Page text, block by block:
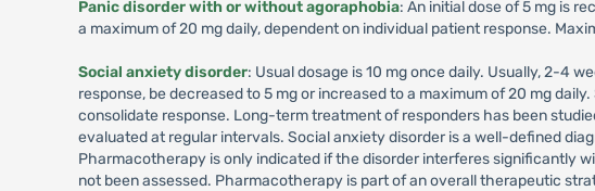
Panic disorder with or without agoraphobia: An initial dose of 5 mg is
a maximum of 20 mg daily, dependent on individual patient response.
Social anxiety disorder: Usual dosage is 10 mg once daily. Usually, 2-4
response, be decreased to 5 mg or increased to a maximum of 20 mg
consolidate response. Long-term treatment of responders has been
evaluated at regular intervals. Social anxiety disorder is a well-defined
Pharmacotherapy is only indicated if the disorder interferes significantly
not been assessed. Pharmacotherapy is part of an overall therapeutic